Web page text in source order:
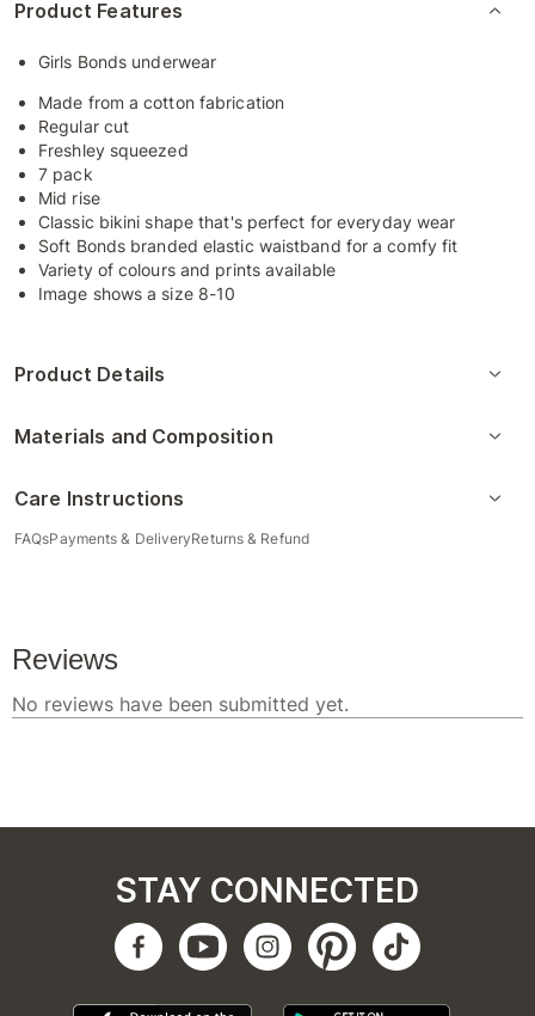
Product Features
Girls Bonds underwear
Made from a cotton fabrication
Regular cut
Freshley squeezed
7 pack
Mid rise
Classic bikini shape that's perfect for everyday wear
Soft Bonds branded elastic waistband for a comfy fit
Variety of colours and prints available
Image shows a size 8-10
Product Details
Materials and Composition
Care Instructions
FAQsPayments & DeliveryReturns & Refund
STAY CONNECTED